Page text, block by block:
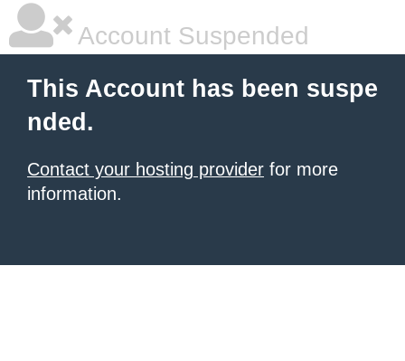
Account Suspended
This Account has been suspe
nded.
Contact your hosting provider for more
information.